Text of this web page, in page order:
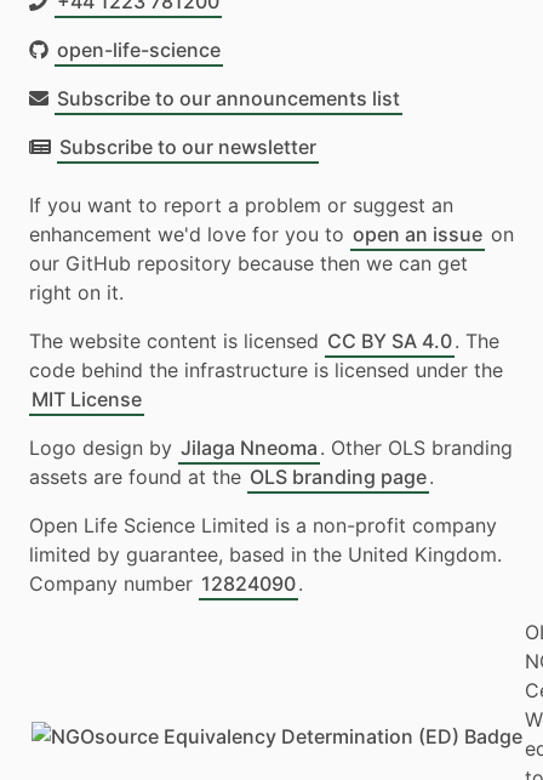
open-life-science
Subscribe to our announcements list
Subscribe to our newsletter
If you want to report a problem or suggest an
enhancement we'd love for you to open an issue on
our GitHub repository because then we can get
right on it.
The website content is licensed CC BY SA 4.0. The
code behind the infrastructure is licensed under the
MIT License
Logo design by Jilaga Nneoma . Other OLS branding
assets are found at the OLS branding page.
Open Life Science Limited is a non-profit company
limited by guarantee, based in the United Kingdom.
Company number 12824090.